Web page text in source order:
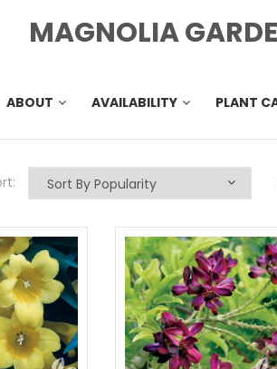
MAGNOLIA
ABOUT AVAILABILITY PLANT